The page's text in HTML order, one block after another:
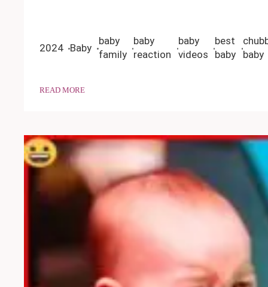
2024 Baby
baby
family
baby
reaction
baby
videos
best
baby
baby
READ MORE